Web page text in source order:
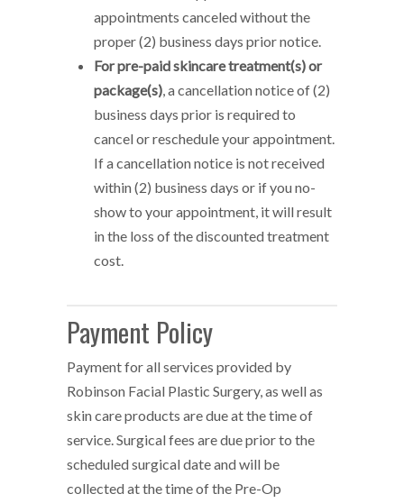
appointments canceled without the
proper (2) business days prior notice.
For pre-paid skincare treatment(s) or
package(s), a cancellation notice of (2)
business days prior is required to
cancel or reschedule your appointment.
If a cancellation notice is not received
within (2) business days or if you no-
show to your appointment, it will result
in the loss of the discounted treatment
cost.
Payment Policy
Payment for all services provided by
Robinson Facial Plastic Surgery, as well as
skin care products are due at the time of
service. Surgical fees are due prior to the
scheduled surgical date and will be
collected at the time of the Pre-Op